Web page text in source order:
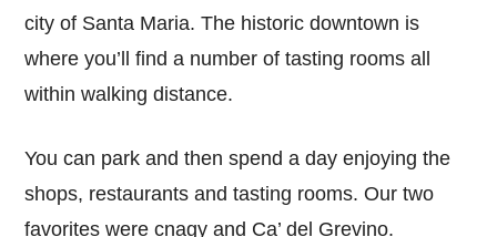
city of Santa Maria. The historic downtown is
where you’ll find a number of tasting rooms all
within walking distance.
You can park and then spend a day enjoying the
shops, restaurants and tasting rooms. Our two
favorites were cnagy and Ca’ del Grevino.